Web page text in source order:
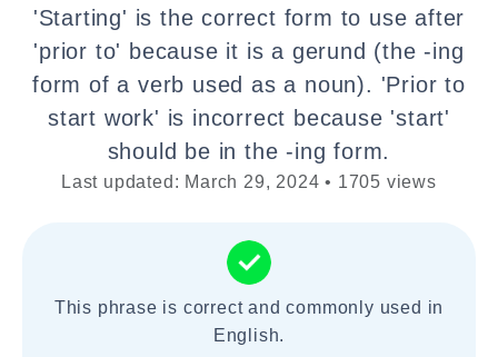
'Starting' is the correct form to use after
'prior to' because it is a gerund (the -ing
form of a verb used as a noun). 'Prior to
start work' is incorrect because 'start'
should be in the -ing form.
Last updated: March 29, 2024 • 1705 views
This phrase is correct and commonly used in
English.